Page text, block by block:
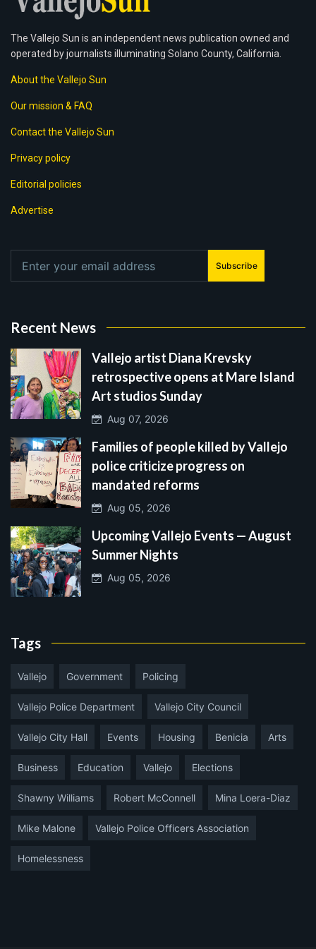
The Vallejo Sun is an independent news publication owned and
operated by journalists illuminating Solano County, California.
About the Vallejo Sun
Our mission & FAQ
Contact the Vallejo Sun
Privacy policy
Editorial policies
Advertise
Subscribe
Recent News
Vallejo artist Diana Krevsky
retrospective opens at Mare Island
Art studios Sunday
Aug 07, 2026
Families of people killed by Vallejo
police criticize progress on
mandated reforms
Aug 05, 2026
Upcoming Vallejo Events — August
Summer Nights
Aug 05, 2026
Tags
Vallejo Government Policing
Vallejo Police Department Vallejo City Council
Vallejo City Hall Events Housing Benicia Arts
Business Education Vallejo Elections
Shawny Williams Robert McConnell Mina Loera-Diaz
Mike Malone Vallejo Police Officers Association
Homelessness